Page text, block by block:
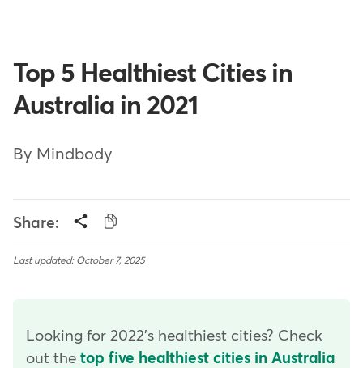
Top 5 Healthiest Cities in
Australia in 2021
By Mindbody
Share:
Last updated: October 7, 2025
Looking for 2022's healthiest cities? Check
out the top five healthiest cities in Australia